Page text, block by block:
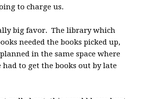
to charge us.
big favor. The library which
needed the books picked up,
in the same space where
had to get the books out by late